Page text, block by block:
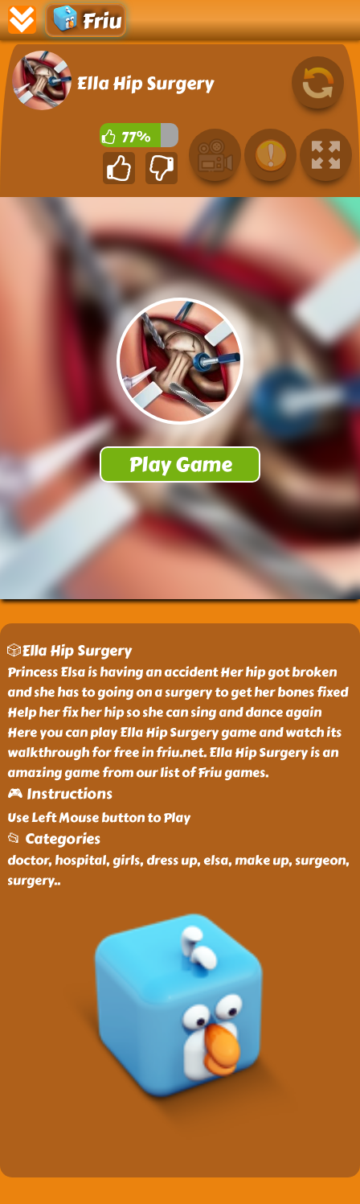
Friu
Ella Hip Surgery
77%
🎲Ella Hip Surgery
Princess Elsa is having an accident Her hip got broken
and she has to going on a surgery to get her bones fixed
Help her fix her hip so she can sing and dance again
Here you can play Ella Hip Surgery game and watch its
walkthrough for free in friu.net. Ella Hip Surgery is an
amazing game from our list of Friu games.
🎮 Instructions
Use Left Mouse button to Play
📂 Categories
doctor, hospital, girls, dress up, elsa, make up, surgeon,
surgery..